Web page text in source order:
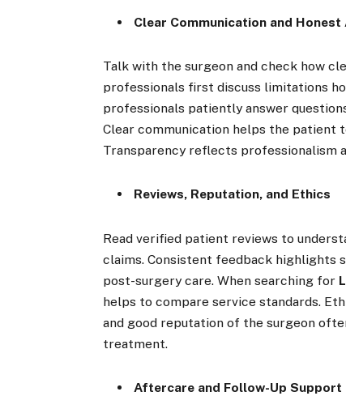
Clear Communication and Honest
Talk with the surgeon and check how
professionals first discuss limitations
professionals patiently answer
Clear communication helps the patient
Transparency reflects professionalism
Reviews, Reputation, and Ethics
Read verified patient reviews to
claims. Consistent feedback highlights
post-surgery care. When searching for
helps to compare service standards.
and good reputation of the surgeon
treatment.
Aftercare and Follow-Up Support